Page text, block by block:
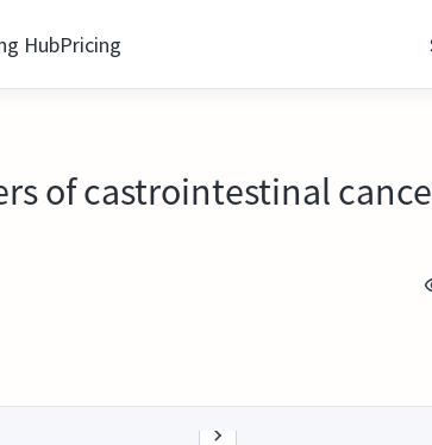
HubPricing
of castrointestinal